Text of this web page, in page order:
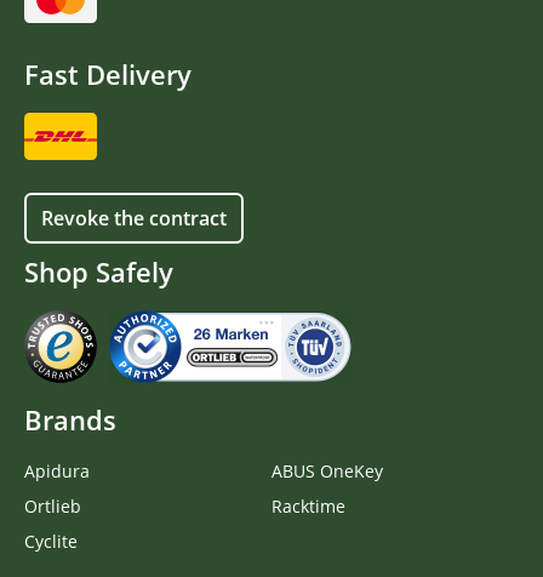
Fast Delivery
Revoke the contract
Shop Safely
Brands
Apidura
Ortlieb
Cyclite
ABUS OneKey
Racktime